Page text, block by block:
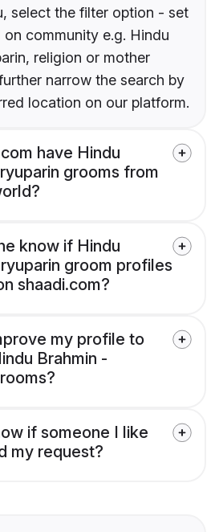
select the filter option - set
community e.g. Hindu
religion or mother
narrow the search by
location on our platform.
have Hindu
grooms from
know if Hindu
groom profiles
shaadi.com?
my profile to
Brahmin -
if someone I like
my request?